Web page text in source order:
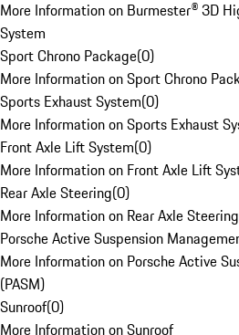
More Information on Burmester® 3D
System
Sport Chrono Package(0)
More Information on Sport Chrono
Sports Exhaust System(0)
More Information on Sports Exhaust
Front Axle Lift System(0)
More Information on Front Axle Lift
Rear Axle Steering(0)
More Information on Rear Axle Steering
Porsche Active Suspension
More Information on Porsche Active
(PASM)
Sunroof(0)
More Information on Sunroof